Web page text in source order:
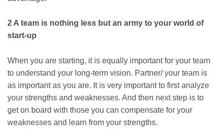
2 A team is nothing less but an army to your world of
start-up
When you are starting, it is equally important for your team
to understand your long-term vision. Partner/ your team is
as important as you are. It is very important to first analyze
your strengths and weaknesses. And then next step is to
get on board with those you can compensate for your
weaknesses and learn from your strengths.